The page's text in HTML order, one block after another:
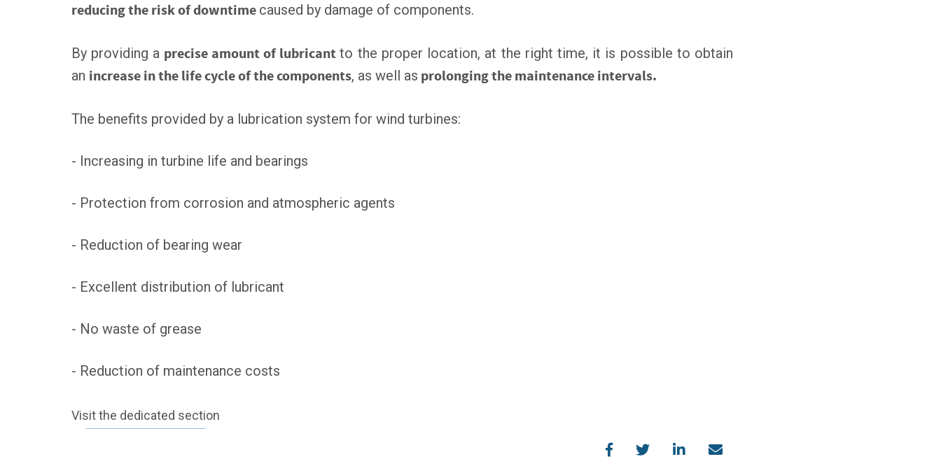
reducing the risk of downtime caused by damage of components.
By providing a precise amount of lubricantto the proper location, at the right time, it is possible to obtain
an increase in the life cycle of the components, as well as prolonging the maintenance intervals.
The benefits provided by a lubrication system for wind turbines:
- Increasing in turbine life and bearings
- Protection from corrosion and atmospheric agents
- Reduction of bearing wear
- Excellent distribution of lubricant
- No waste of grease
- Reduction of maintenance costs
Visit the dedicated section